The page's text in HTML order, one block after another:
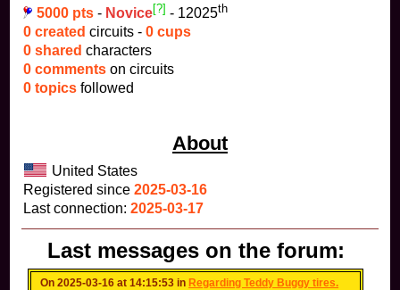
5000 pts - Novice[?] - 12025th
0 created circuits - 0 cups
0 shared characters
0 comments on circuits
0 topics followed
About
United States
Registered since 2025-03-16
Last connection: 2025-03-17
Last messages on the forum:
On 2025-03-16 at 14:15:53 inRegarding Teddy Buggy tires.